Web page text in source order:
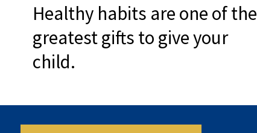
Healthy habits are one of the
greatest gifts to give your
child.